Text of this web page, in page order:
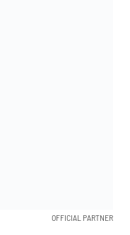
OFFICIAL PARTNER